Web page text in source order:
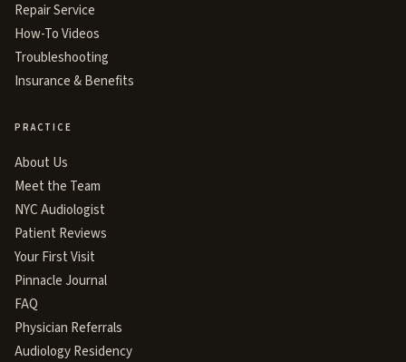
Repair Service
How-To Videos
Troubleshooting
Insurance & Benefits
PRACTICE
About Us
Meet the Team
NYC Audiologist
Patient Reviews
Your First Visit
Pinnacle Journal
FAQ
Physician Referrals
Audiology Residency